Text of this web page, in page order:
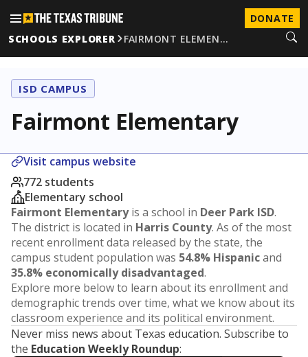
DONATE
SCHOOLS EXPLORER
FAIRMONT ELEMEN…
ISD CAMPUS
Fairmont Elementary
Visit campus website
772 students
Elementary school
Fairmont Elementaryis a school in Deer Park ISD.
The district is located in Harris County. As of the most
recent enrollment data released by the state, the
campus student population was 54.8% Hispanicand
35.8% economically disadvantaged.
Explore more below to learn about its enrollment and
demographic trends over time, what we know about its
classroom experience and its political environment.
Never miss news about Texas education. Subscribe to
the Education Weekly Roundup: